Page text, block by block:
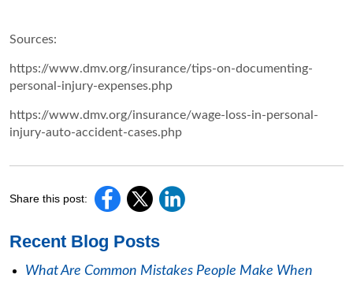
Sources:
https://www.dmv.org/insurance/tips-on-documenting-
personal-injury-expenses.php
https://www.dmv.org/insurance/wage-loss-in-personal-
injury-auto-accident-cases.php
Share this post:
Recent Blog Posts
What Are Common Mistakes People Make When